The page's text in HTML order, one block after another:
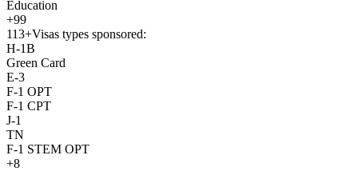
Education
+99
113+Visas types sponsored:
H-1B
Green Card
E-3
F-1 OPT
F-1 CPT
J-1
TN
F-1 STEM OPT
+8